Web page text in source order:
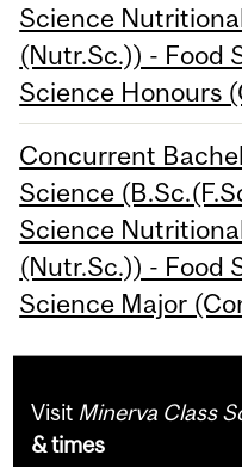
Science
(Nutr.Sc.)) - Food
Science Honours
Concurrent
Science
Science
(Nutr.Sc.)) - Food
Science Major
Visit Minerva Class
& times